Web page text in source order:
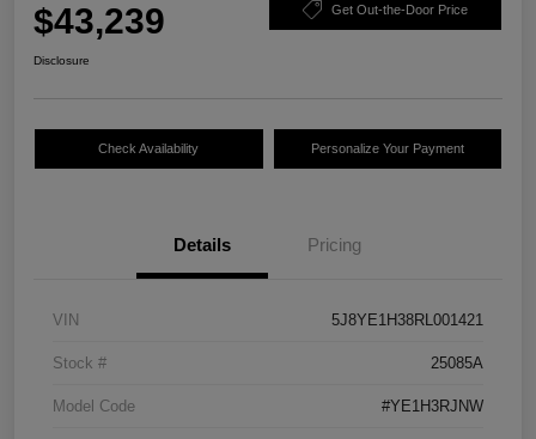
$43,239 Get Out-the-Door Price
Disclosure
Check Availability Personalize Your Payment
Details Pricing
VIN 5J8YE1H38RL001421
Stock # 25085A
Model Code #YE1H3RJNW